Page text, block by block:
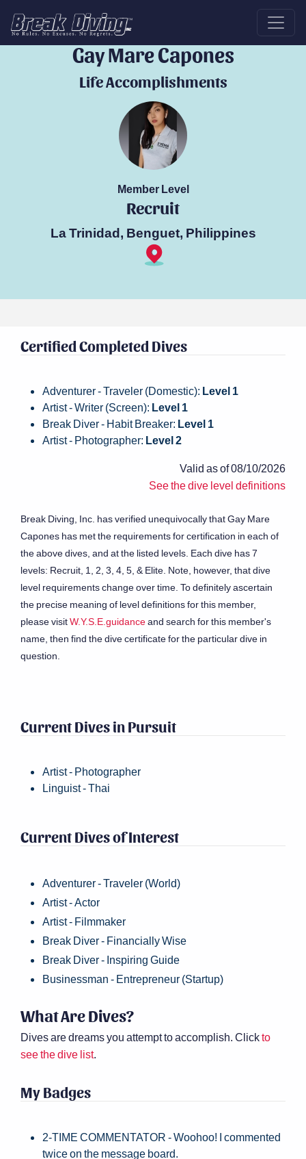
Break Diver
Gay Mare Capones
Life Accomplishments
Member Level
Recruit
La Trinidad, Benguet, Philippines
Certified Completed Dives
Adventurer - Traveler (Domestic): Level 1
Artist - Writer (Screen): Level 1
Break Diver - Habit Breaker: Level 1
Artist - Photographer: Level 2
Valid as of 08/10/2026
See the dive level definitions
Break Diving, Inc. has verified unequivocally that Gay Mare
Capones has met the requirements for certification in each of
the above dives, and at the listed levels. Each dive has 7
levels: Recruit, 1, 2, 3, 4, 5, & Elite. Note, however, that dive
level requirements change over time. To definitely ascertain
the precise meaning of level definitions for this member,
please visitW.Y.S.E.guidanceand search for this member's
name, then find the dive certificate for the particular dive in
question.
Current Dives in Pursuit
Artist - Photographer
Linguist - Thai
Current Dives of Interest
Adventurer - Traveler (World)
Artist - Actor
Artist - Filmmaker
Break Diver - Financially Wise
Break Diver - Inspiring Guide
Businessman - Entrepreneur (Startup)
What Are Dives?
Dives are dreams you attempt to accomplish. Clickto
see the dive list.
My Badges
2-TIME COMMENTATOR - Woohoo! I commented
twice on the message board.